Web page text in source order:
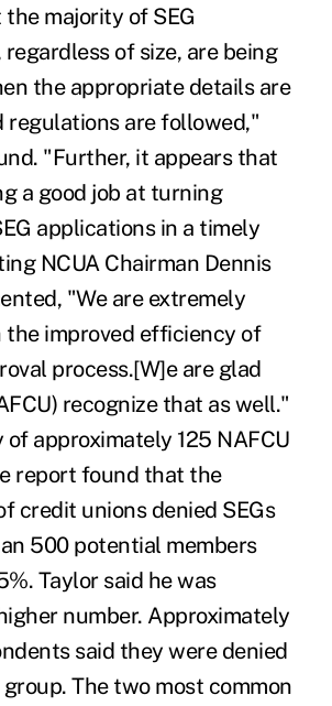
majority of SEG
of size, are being
the appropriate details are
regulations are followed,"
"Further, it appears that
a good job at turning
applications in a timely
NCUA Chairman Dennis
"We are extremely
the improved efficiency of
process.[W]e are glad
recognize that as well."
of approximately 125 NAFCU
report found that the
credit unions denied SEGs
500 potential members
Taylor said he was
number. Approximately
said they were denied
The two most common